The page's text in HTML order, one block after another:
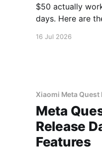
$50 actually
days. Here are
16 Jul 2026
Xiaomi Meta Quest
Meta
Release
Features